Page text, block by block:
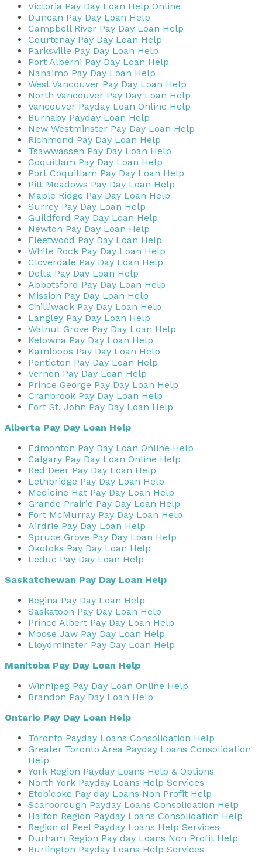
Victoria Pay Day Loan Help Online
Duncan Pay Day Loan Help
Campbell River Pay Day Loan Help
Courtenay Pay Day Loan Help
Parksville Pay Day Loan Help
Port Alberni Pay Day Loan Help
Nanaimo Pay Day Loan Help
West Vancouver Pay Day Loan Help
North Vancouver Pay Day Loan Help
Vancouver Payday Loan Online Help
Burnaby Payday Loan Help
New Westminster Pay Day Loan Help
Richmond Pay Day Loan Help
Tsawwassen Pay Day Loan Help
Coquitlam Pay Day Loan Help
Port Coquitlam Pay Day Loan Help
Pitt Meadows Pay Day Loan Help
Maple Ridge Pay Day Loan Help
Surrey Pay Day Loan Help
Guildford Pay Day Loan Help
Newton Pay Day Loan Help
Fleetwood Pay Day Loan Help
White Rock Pay Day Loan Help
Cloverdale Pay Day Loan Help
Delta Pay Day Loan Help
Abbotsford Pay Day Loan Help
Mission Pay Day Loan Help
Chilliwack Pay Day Loan Help
Langley Pay Day Loan Help
Walnut Grove Pay Day Loan Help
Kelowna Pay Day Loan Help
Kamloops Pay Day Loan Help
Penticton Pay Day Loan Help
Vernon Pay Day Loan Help
Prince George Pay Day Loan Help
Cranbrook Pay Day Loan Help
Fort St. John Pay Day Loan Help
Alberta Pay Day Loan Help
Edmonton Pay Day Loan Online Help
Calgary Pay Day Loan Online Help
Red Deer Pay Day Loan Help
Lethbridge Pay Day Loan Help
Medicine Hat Pay Day Loan Help
Grande Prairie Pay Day Loan Help
Fort McMurray Pay Day Loan Help
Airdrie Pay Day Loan Help
Spruce Grove Pay Day Loan Help
Okotoks Pay Day Loan Help
Leduc Pay Day Loan Help
Saskatchewan Pay Day Loan Help
Regina Pay Day Loan Help
Saskatoon Pay Day Loan Help
Prince Albert Pay Day Loan Help
Moose Jaw Pay Day Loan Help
Lloydminster Pay Day Loan Help
Manitoba Pay Day Loan Help
Winnipeg Pay Day Loan Online Help
Brandon Pay Day Loan Help
Ontario Pay Day Loan Help
Toronto Payday Loans Consolidation Help
Greater Toronto Area Payday Loans Consolidation
Help
York Region Payday Loans Help & Options
North York Payday Loans Help Services
Etobicoke Pay day Loans Non Profit Help
Scarborough Payday Loans Consolidation Help
Halton Region Payday Loans Consolidation Help
Region of Peel Payday Loans Help Services
Durham Region Pay day Loans Non Profit Help
Burlington Payday Loans Help Services